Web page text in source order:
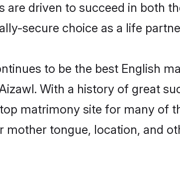
are driven to succeed in both
secure choice as a life
to be the best English
With a history of great
matrimony site for many of
mother tongue, location, and